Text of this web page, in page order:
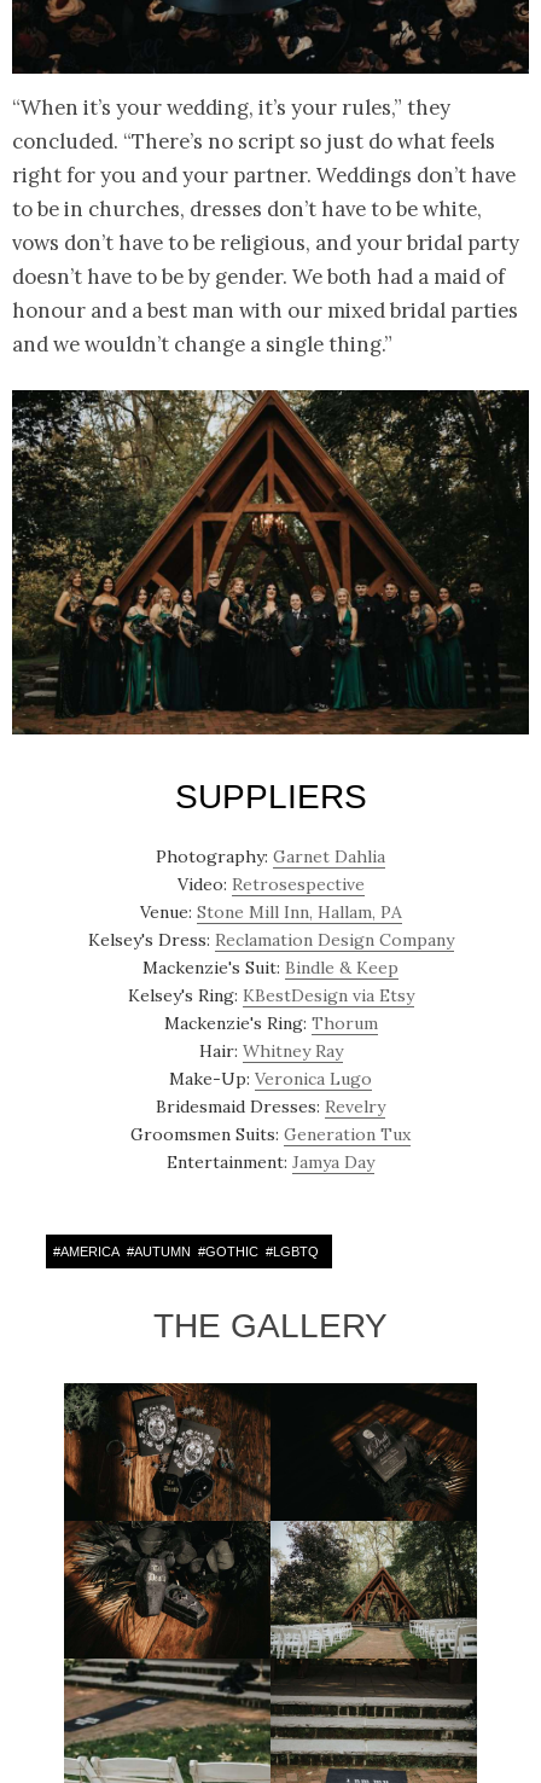
“When it’s your wedding, it’s your rules,” they
concluded. “There’s no script so just do what feels
right for you and your partner. Weddings don’t have
to be in churches, dresses don’t have to be white,
vows don’t have to be religious, and your bridal party
doesn’t have to be by gender. We both had a maid of
honour and a best man with our mixed bridal parties
and we wouldn’t change a single thing.”
SUPPLIERS
Photography: Garnet Dahlia
Video: Retrosespective
Venue: Stone Mill Inn, Hallam, PA
Kelsey's Dress: Reclamation Design Company
Mackenzie's Suit: Bindle & Keep
Kelsey's Ring: KBestDesign via Etsy
Mackenzie's Ring: Thorum
Hair: Whitney Ray
Make-Up: Veronica Lugo
Bridesmaid Dresses: Revelry
Groomsmen Suits: Generation Tux
Entertainment: Jamya Day
#AMERICA #AUTUMN #GOTHIC # LGBTQ